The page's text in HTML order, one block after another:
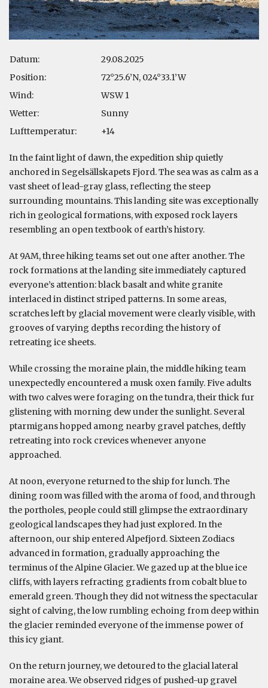
Datum:
29.08.2025
Position:
72°25.6’N, 024°33.1’W
Wind:
WSW 1
Wetter:
Sunny
Lufttemperatur:
+14
In the faint light of dawn, the expedition ship quietly
anchored in Segelsällskapets Fjord. The sea was as calm as a
vast sheet of lead-gray glass, reflecting the steep
surrounding mountains. This landing site was exceptionally
rich in geological formations, with exposed rock layers
resembling an open textbook of earth’s history.
At 9AM, three hiking teams set out one after another. The
rock formations at the landing site immediately captured
everyone’s attention: black basalt and white granite
interlaced in distinct striped patterns. In some areas,
scratches left by glacial movement were clearly visible, with
grooves of varying depths recording the history of
retreating ice sheets.
While crossing the moraine plain, the middle hiking team
unexpectedly encountered a musk oxen family. Five adults
with two calves were foraging on the tundra, their thick fur
glistening with morning dew under the sunlight. Several
ptarmigans hopped among nearby gravel patches, deftly
retreating into rock crevices whenever anyone
approached.
At noon, everyone returned to the ship for lunch. The
dining room was filled with the aroma of food, and through
the portholes, people could still glimpse the extraordinary
geological landscapes they had just explored. In the
afternoon, our ship entered Alpefjord. Sixteen Zodiacs
advanced in formation, gradually approaching the
terminus of the Alpine Glacier. We gazed up at the blue ice
cliffs, with layers refracting gradients from cobalt blue to
emerald green. Though they did not witness the spectacular
sight of calving, the low rumbling echoing from deep within
the glacier reminded everyone of the immense power of
this icy giant.
On the return journey, we detoured to the glacial lateral
moraine area. We observed ridges of pushed-up gravel